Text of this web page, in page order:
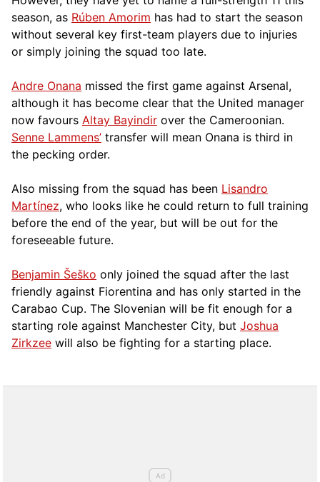
season, as Rúben Amorim has had to start the season
without several key first-team players due to injuries
or simply joining the squad too late.
Andre Onana missed the first game against Arsenal,
although it has become clear that the United manager
now favours Altay Bayindir over the Cameroonian.
Senne Lammens’ transfer will mean Onana is third in
the pecking order.
Also missing from the squad has been Lisandro
Martínez, who looks like he could return to full training
before the end of the year, but will be out for the
foreseeable future.
Benjamin Šeško only joined the squad after the last
friendly against Fiorentina and has only started in the
Carabao Cup. The Slovenian will be fit enough for a
starting role against Manchester City, but Joshua
Zirkzee will also be fighting for a starting place.